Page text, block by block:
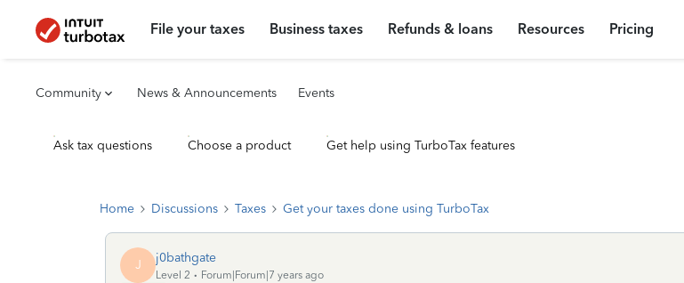
File your taxes Business taxes Refunds & loans Resources Pricing
Community News & Announcements Events
Ask tax questions Choose a product Get help using TurboTax features
Home Discussions Taxes Get your taxes done using TurboTax
J j0bathgate
Level 2
Forum|Forum|7 years ago